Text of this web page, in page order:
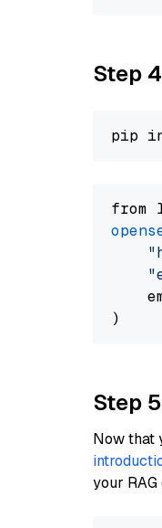
Step
pip
from
Step
Now that
your